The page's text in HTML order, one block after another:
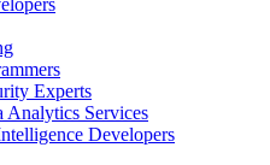
Experts
Analytics Services
Developers